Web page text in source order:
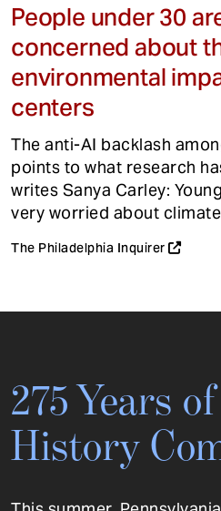
People under 30
concerned about
environmental
centers
The anti-AI backlash
points to what research
writes Sanya Carley:
very worried about
The Philadelphia Inquirer
275 Years
History